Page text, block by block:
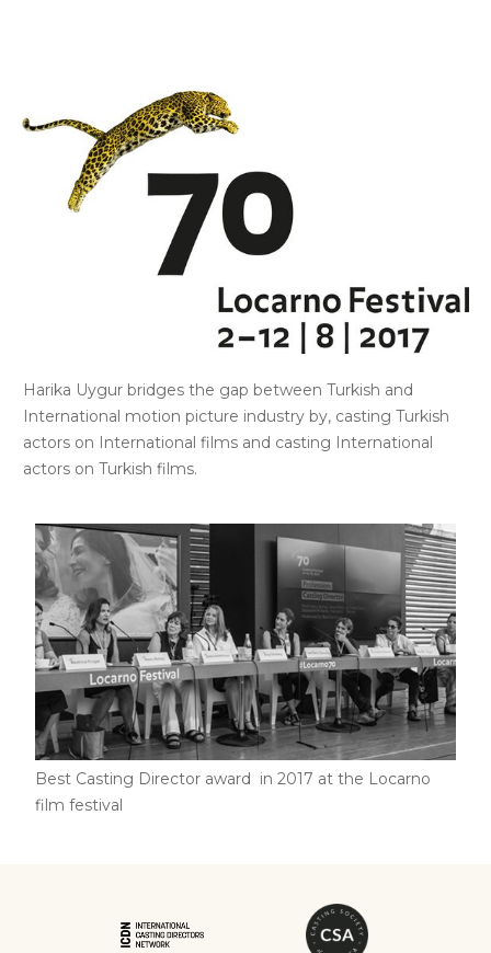
Harika Uygur bridges the gap between Turkish and
International motion picture industry by, casting Turkish
actors on International films and casting International
actors on Turkish films.
Best Casting Director award in 2017 at the Locarno
film festival